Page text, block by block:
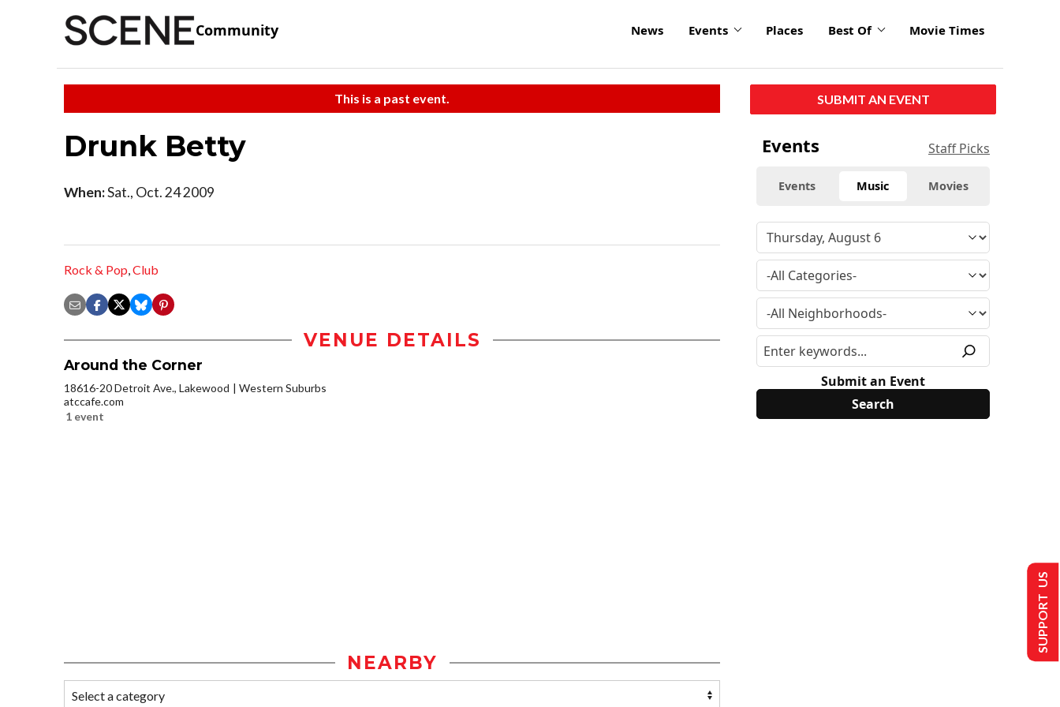
Community News Events Places Best Of Movie Times
This is a past event.
Drunk Betty
When:Sat., Oct. 24 2009
Rock & Pop,Club
VENUE DETAILS
Around the Corner
18616-20 Detroit Ave., Lakewood
Western Suburbs
atccafe.com
1 event
NEARBY
SUBMIT AN EVENT
Events Staff Picks
Events Music Movies
Submit an Event
SUPPORT US